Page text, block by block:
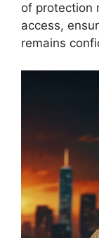
of protection
access,
remains